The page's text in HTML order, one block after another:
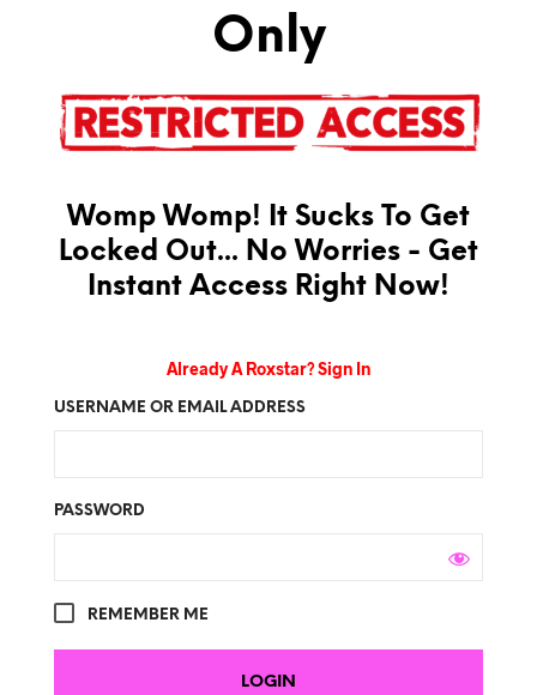
Only
Womp Womp! It Sucks To Get
Locked Out... No Worries - Get
Instant Access Right Now!
Already A Roxstar? Sign In
USERNAME OR EMAIL ADDRESS
PASSWORD
REMEMBER ME